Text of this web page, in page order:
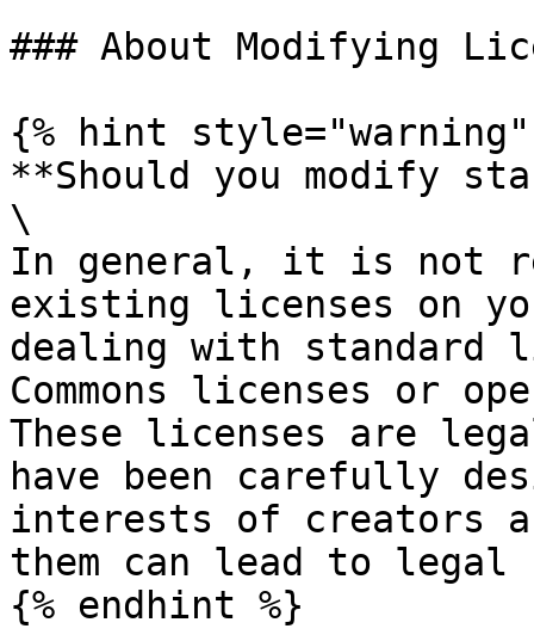
### About Modifying
{% hint style="warning"
**Should you modify
\
In general, it is not
existing licenses on
dealing with standard
Commons licenses or
These licenses are
have been carefully
interests of creators
them can lead to
{% endhint %}